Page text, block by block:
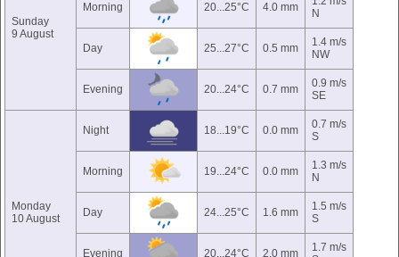
Sunday
9 August
Morning 20...25°C 4.0 mm
N
Day 25...27°C 0.5 mm
1.4 m/s
NW
Evening 20...24°C 0.7 mm
0.9 m/s
SE
Monday
10 August
Night 18...19°C 0.0 mm
0.7 m/s
S
Morning 19...24°C 0.0 mm
1.3 m/s
N
Day 24...25°C 1.6 mm
1.5 m/s
S
Evening 20...24°C 2.0 mm
1.7 m/s